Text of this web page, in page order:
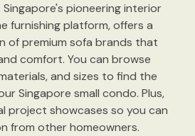
Singapore's pioneering interior
furnishing platform, offers a
of premium sofa brands that
comfort. You can browse
and sizes to find the
Singapore small condo. Plus,
project showcases so you can
from other homeowners.